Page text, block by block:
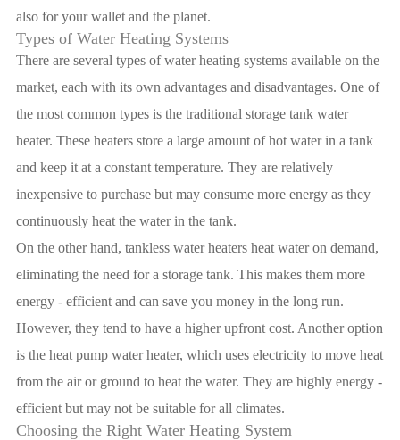
also for your wallet and the planet.
Types of Water Heating Systems
There are several types of water heating systems available on the
market, each with its own advantages and disadvantages. One of
the most common types is the traditional storage tank water
heater. These heaters store a large amount of hot water in a tank
and keep it at a constant temperature. They are relatively
inexpensive to purchase but may consume more energy as they
continuously heat the water in the tank.
On the other hand, tankless water heaters heat water on demand,
eliminating the need for a storage tank. This makes them more
energy - efficient and can save you money in the long run.
However, they tend to have a higher upfront cost. Another option
is the heat pump water heater, which uses electricity to move heat
from the air or ground to heat the water. They are highly energy -
efficient but may not be suitable for all climates.
Choosing the Right Water Heating System